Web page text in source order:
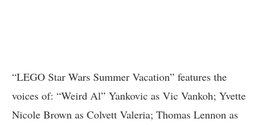
“LEGO Star Wars Summer Vacation” features the
voices of: “Weird Al” Yankovic as Vic Vankoh; Yvette
Nicole Brown as Colvett Valeria; Thomas Lennon as